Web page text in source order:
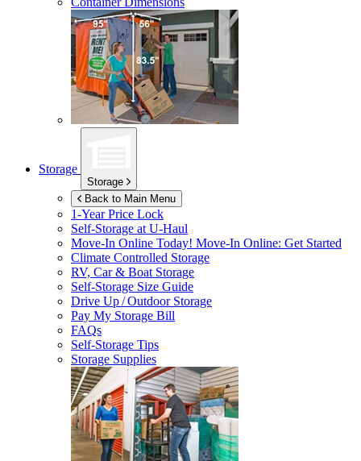
Storage
Storage
Back to Main Menu
1-Year Price Lock
Self-Storage atU-Haul
Move-In Online Today! Move-In Online: Get Started
Climate Controlled Storage
RV, Car & Boat Storage
Self-Storage Size Guide
Drive Up / Outdoor Storage
Pay My Storage Bill
FAQs
Self-Storage Tips
Storage Supplies